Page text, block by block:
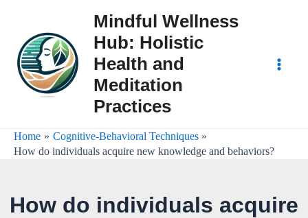
content
Mindful Wellness
Hub: Holistic
Health and
Meditation
Practices
Home
Cognitive-Behavioral Techniques
How do individuals acquire new knowledge and behaviors?
How do individuals acquire